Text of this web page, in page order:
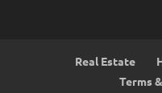
Real Estate
Terms